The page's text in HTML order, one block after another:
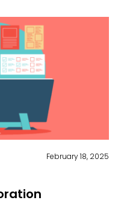
February 18, 2025